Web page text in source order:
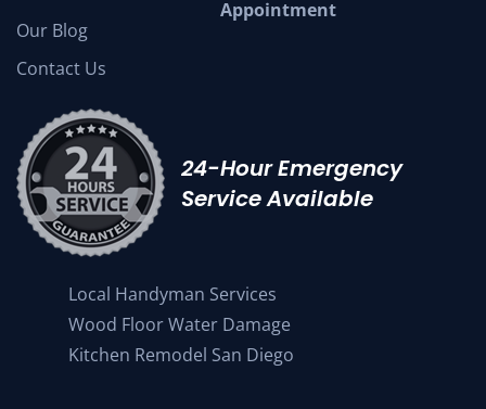
Our Blog
Contact Us
Appointment
24-Hour Emergency
Service Available
Local Handyman Services
Wood Floor Water Damage
Kitchen Remodel San Diego